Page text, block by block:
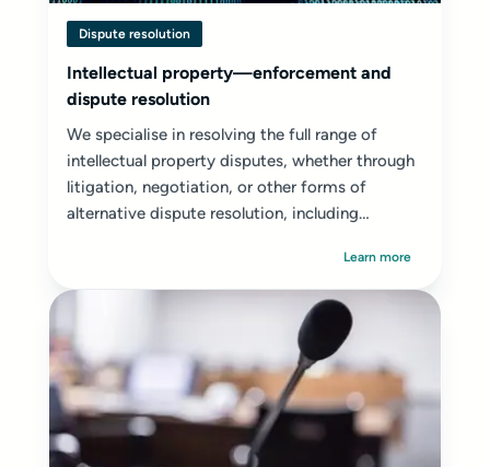
Dispute resolution
Intellectual property—enforcement and
dispute resolution
We specialise in resolving the full range of
intellectual property disputes, whether through
litigation, negotiation, or other forms of
alternative dispute resolution, including
Learn more